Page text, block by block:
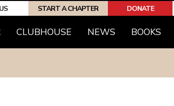
START A CHAPTER DONATE
CLUBHOUSE NEWS BOOKS